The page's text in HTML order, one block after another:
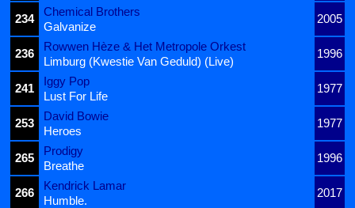
234
Chemical Brothers
2005
Galvanize
236
Rowwen Hèze & Het Metropole Orkest
1996
Limburg (Kwestie Van Geduld) (Live)
241
Iggy Pop
1977
Lust For Life
253
David Bowie
1977
Heroes
265
Prodigy
1996
Breathe
266
Kendrick Lamar
2017
Humble.